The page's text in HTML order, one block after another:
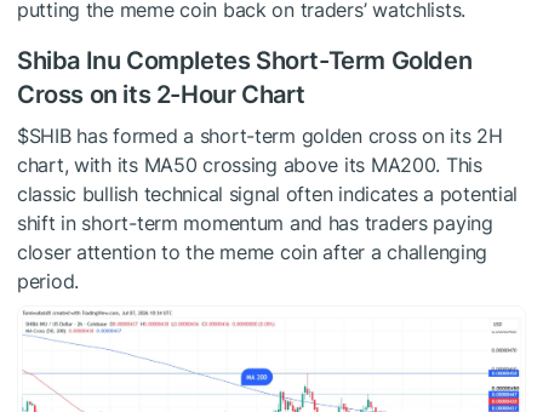
putting the meme coin back on traders’ watchlists.
Shiba Inu Completes Short-Term Golden
Cross on its 2-Hour Chart
$SHIBhas formed a short-term golden cross on its 2H
chart, with its MA50 crossing above its MA200. This
classic bullish technical signal often indicates a potential
shift in short-term momentum and has traders paying
closer attention to the meme coin after a challenging
period.